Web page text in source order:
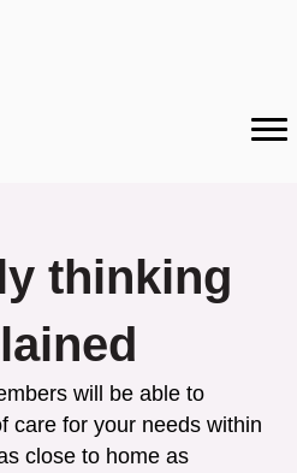
thinking
will be able to
care for your needs within
close to home as